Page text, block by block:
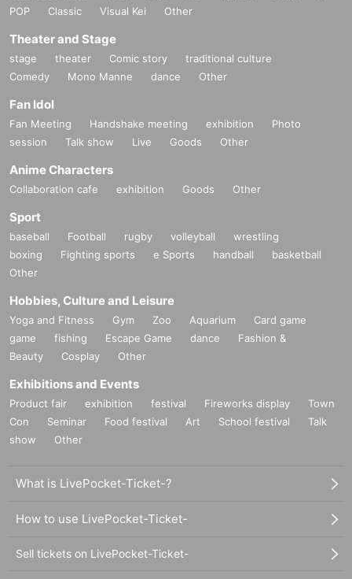
POP
Classic Visual Kei Other
Theater and Stage
stage theater Comic story
traditional culture
Comedy
Mono Manne dance Other
Fan Idol
Fan Meeting Handshake meeting exhibition
Photo
session
Talk show Live Goods Other
Anime Characters
Collaboration cafe exhibition Goods Other
Sport
baseball Football rugby volleyball
wrestling
boxing
Fighting sports e Sports handball
basketball
Other
Hobbies, Culture and Leisure
Yoga and Fitness Gym Zoo Aquarium
Card game
game
fishing Escape Game dance
Fashion &
Beauty
Cosplay Other
Exhibitions and Events
Product fair exhibition festival Fireworks display
Town
Con
Seminar Food festival Art School festival
Talk
show
Other
What is LivePocket-Ticket-?
How to use LivePocket-Ticket-
Sell tickets on LivePocket-Ticket-